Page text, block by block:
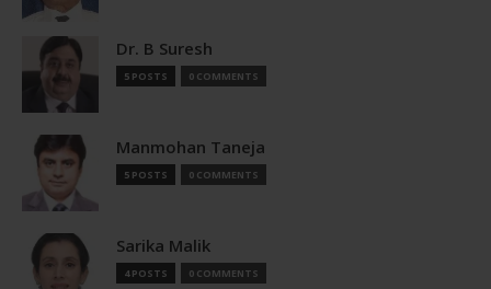
Dr. B Suresh
5 POSTS 0 COMMENTS
Manmohan Taneja
5 POSTS 0 COMMENTS
Sarika Malik
4 POSTS 0 COMMENTS